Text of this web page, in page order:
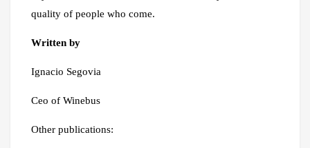
quality of people who come.
Written by
Ignacio Segovia
Ceo of Winebus
Other publications: